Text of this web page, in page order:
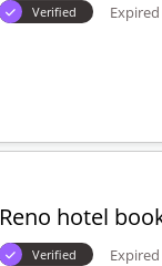
Verified
Reno hotel
Verified